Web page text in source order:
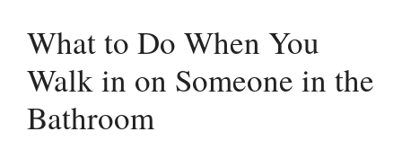
What to Do When You
Walk in on Someone in the
Bathroom